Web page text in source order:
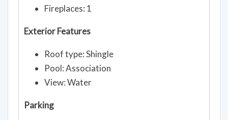
Fireplaces: 1
Exterior Features
Roof type: Shingle
Pool: Association
View: Water
Parking